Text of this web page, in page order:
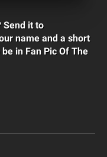
Send it to
name and a short
in Fan Pic Of The